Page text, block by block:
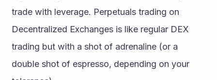
trade with leverage. Perpetuals trading on
Decentralized Exchanges is like regular DEX
trading but with a shot of adrenaline (or a
double shot of espresso, depending on your